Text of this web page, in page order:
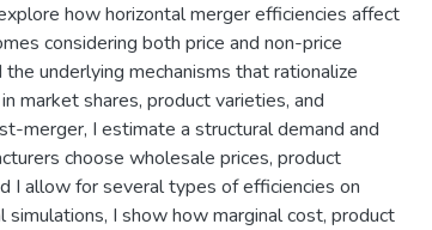
how horizontal merger efficiencies affect
considering both price and non-price
underlying mechanisms that rationalize
market shares, product varieties, and
merger, I estimate a structural demand and
choose wholesale prices, product
I allow for several types of efficiencies on
simulations, I show how marginal cost, product